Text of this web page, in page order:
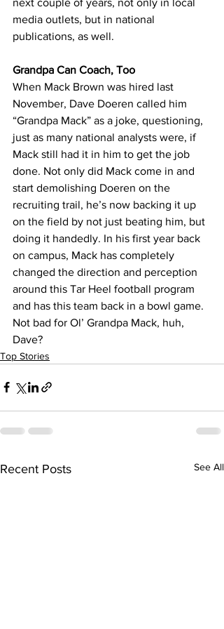
media outlets, but in national
publications, as well.
Grandpa Can Coach, Too
When Mack Brown was hired last
November, Dave Doeren called him
“Grandpa Mack” as a joke, questioning,
just as many national analysts were, if
Mack still had it in him to get the job
done. Not only did Mack come in and
start demolishing Doeren on the
recruiting trail, he’s now backing it up
on the field by not just beating him, but
doing it handedly. In his first year back
on campus, Mack has completely
changed the direction and perception
around this Tar Heel football program
and has this team back in a bowl game.
Not bad for Ol’ Grandpa Mack, huh,
Dave?
Top Stories
Recent Posts See All